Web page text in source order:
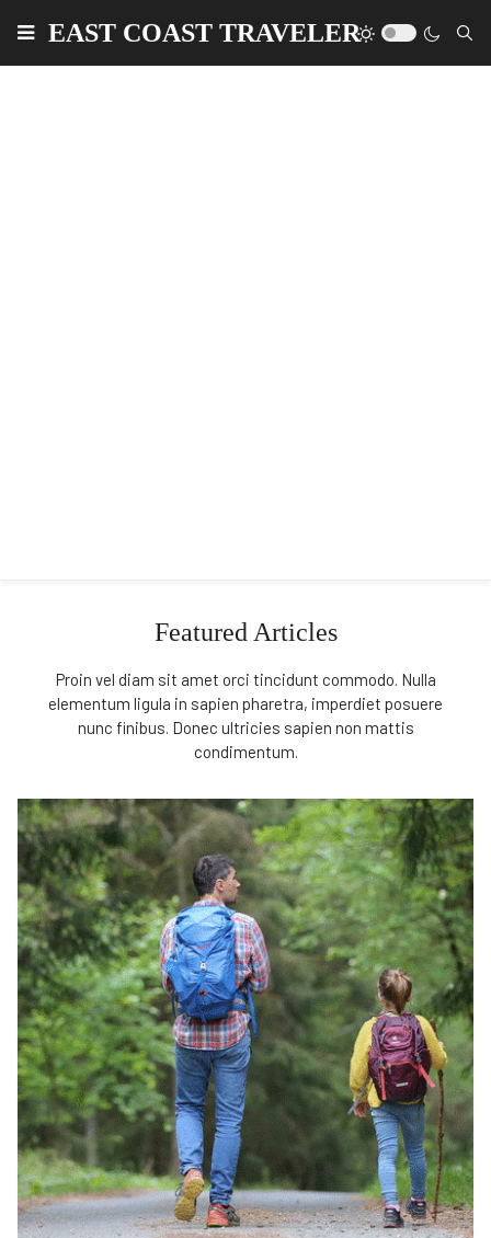
EAST COAST TRAVELER
Featured Articles
Proin vel diam sit amet orci tincidunt commodo. Nulla
elementum ligula in sapien pharetra, imperdiet posuere
nunc finibus. Donec ultricies sapien non mattis
condimentum.